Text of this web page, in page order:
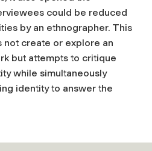
could be reduced
by an ethnographer. This
create or explore an
but attempts to critique
while simultaneously
identity to answer the